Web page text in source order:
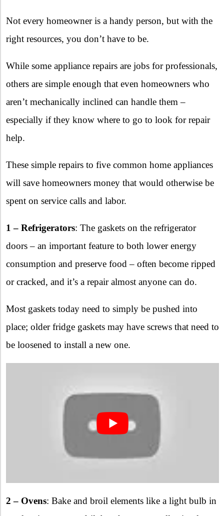
Not every homeowner is a handy person, but with the
right resources, you don’t have to be.
While some appliance repairs are jobs for professionals,
others are simple enough that even homeowners who
aren’t mechanically inclined can handle them –
especially if they know where to go to look for repair
help.
These simple repairs to five common home appliances
will save homeowners money that would otherwise be
spent on service calls and labor.
1 – Refrigerators: The gaskets on the refrigerator
doors – an important feature to both lower energy
consumption and preserve food – often become ripped
or cracked, and it’s a repair almost anyone can do.
Most gaskets today need to simply be pushed into
place; older fridge gaskets may have screws that need to
be loosened to install a new one.
2 – Ovens: Bake and broil elements like a light bulb in